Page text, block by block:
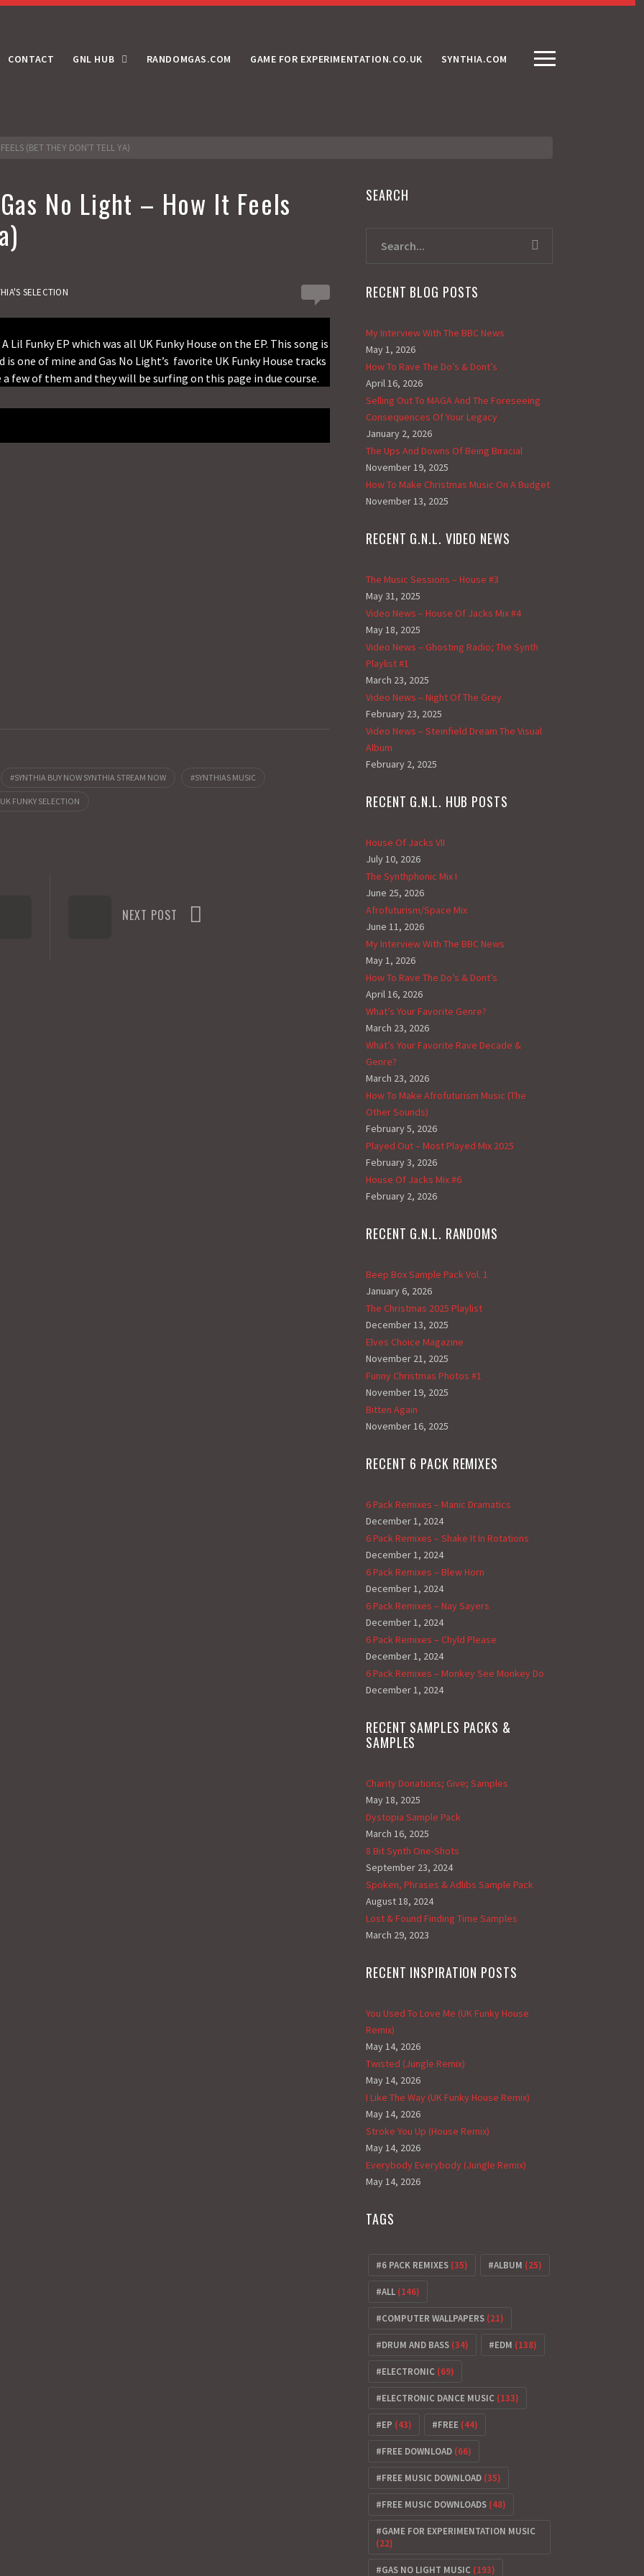
CONTACT GNL HUB RANDOMGAS.COM GAME FOR EXPERIMENTATION.CO.UK SYNTHIA.COM
(BET THEY DON'T TELL YA)
No Light – How It Feels
SELECTION
Funky EP which was all UK Funky House on the EP. This song is
is one of mine and Gas No Light’s favorite UK Funky House tracks
few of them and they will be surfing on this page in due course.
SYNTHIA BUY NOW SYNTHIA STREAM NOW SYNTHIAS MUSIC
FUNKY SELECTION
NEXT POST
SEARCH
RECENT BLOG POSTS
My Interview With The BBC News
May 1, 2026
How To Rave The Do’s & Dont’s
April 16, 2026
Selling Out To MAGA And The Foreseeing
Consequences Of Your Legacy
January 2, 2026
The Ups And Downs Of Being Biracial
November 19, 2025
How To Make Christmas Music On A Budget
November 13, 2025
RECENT G.N.L. VIDEO NEWS
The Music Sessions – House #3
May 31, 2025
Video News – House Of Jacks Mix #4
May 18, 2025
Video News – Ghosting Radio; The Synth
Playlist #1
March 23, 2025
Video News – Night Of The Grey
February 23, 2025
Video News – Steinfield Dream The Visual
Album
February 2, 2025
RECENT G.N.L. HUB POSTS
House Of Jacks VII
July 10, 2026
The Synthphonic Mix I
June 25, 2026
Afrofuturism/Space Mix
June 11, 2026
My Interview With The BBC News
May 1, 2026
How To Rave The Do’s & Dont’s
April 16, 2026
What’s Your Favorite Genre?
March 23, 2026
What’s Your Favorite Rave Decade &
Genre?
March 23, 2026
How To Make Afrofuturism Music (The
Other Sounds)
February 5, 2026
Played Out – Most Played Mix 2025
February 3, 2026
House Of Jacks Mix #6
February 2, 2026
RECENT G.N.L. RANDOMS
Beep Box Sample Pack Vol. 1
January 6, 2026
The Christmas 2025 Playlist
December 13, 2025
Elves Choice Magazine
November 21, 2025
Funny Christmas Photos #1
November 19, 2025
Bitten Again
November 16, 2025
RECENT 6 PACK REMIXES
6 Pack Remixes – Manic Dramatics
December 1, 2024
6 Pack Remixes – Shake It In Rotations
December 1, 2024
6 Pack Remixes – Blew Horn
December 1, 2024
6 Pack Remixes – Nay Sayers
December 1, 2024
6 Pack Remixes – Chyld Please
December 1, 2024
6 Pack Remixes – Monkey See Monkey Do
December 1, 2024
RECENT SAMPLES PACKS &
SAMPLES
Charity Donations; Give; Samples
May 18, 2025
Dystopia Sample Pack
March 16, 2025
8 Bit Synth One-Shots
September 23, 2024
Spoken, Phrases & Adlibs Sample Pack
August 18, 2024
Lost & Found Finding Time Samples
March 29, 2023
RECENT INSPIRATION POSTS
You Used To Love Me (UK Funky House
Remix)
May 14, 2026
Twisted (Jungle Remix)
May 14, 2026
I Like The Way (UK Funky House Remix)
May 14, 2026
Stroke You Up (House Remix)
May 14, 2026
Everybody Everybody (Jungle Remix)
May 14, 2026
TAGS
6 PACK REMIXES (35) ALBUM (25)
ALL (146)
COMPUTER WALLPAPERS (21)
DRUM AND BASS (34) EDM (138)
ELECTRONIC (69)
ELECTRONIC DANCE MUSIC (133)
EP (43) FREE (44)
FREE DOWNLOAD (66)
FREE MUSIC DOWNLOAD (35)
FREE MUSIC DOWNLOADS (48)
GAME FOR EXPERIMENTATION MUSIC
(22)
GAS NO LIGHT MUSIC (193)